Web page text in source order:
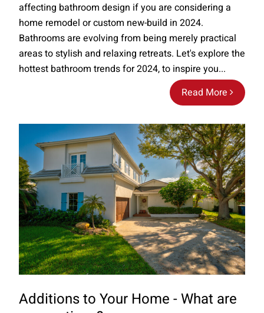
Read More
affecting bathroom design if you are considering a
home remodel or custom new-build in 2024.
Bathrooms are evolving from being merely practical
areas to stylish and relaxing retreats. Let's explore the
hottest bathroom trends for 2024, to inspire you...
Additions to Your Home - What are